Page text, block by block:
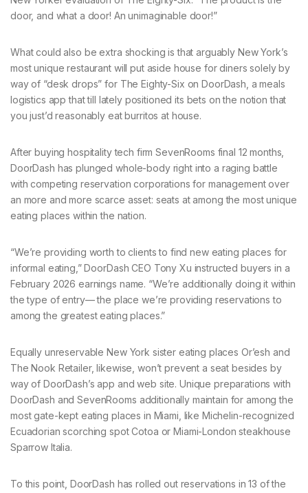
door, and what a door! An unimaginable door!”
What could also be extra shocking is that arguably New York’s
most unique restaurant will put aside house for diners solely by
way of “desk drops” for The Eighty-Six on DoorDash, a meals
logistics app that till lately positioned its bets on the notion that
you just’d reasonably eat burritos at house.
After buying hospitality tech firm SevenRooms final 12 months,
DoorDash has plunged whole-body right into a raging battle
with competing reservation corporations for management over
an more and more scarce asset: seats at among the most unique
eating places within the nation.
“We’re providing worth to clients to find new eating places for
informal eating,” DoorDash CEO Tony Xu instructed buyers in a
February 2026 earnings name. “We’re additionally doing it within
the type of entry— the place we’re providing reservations to
among the greatest eating places.”
Equally unreservable New York sister eating places Or’esh and
The Nook Retailer, likewise, won’t prevent a seat besides by
way of DoorDash’s app and web site. Unique preparations with
DoorDash and SevenRooms additionally maintain for among the
most gate-kept eating places in Miami, like Michelin-recognized
Ecuadorian scorching spot Cotoa or Miami-London steakhouse
Sparrow Italia.
To this point, DoorDash has rolled out reservations in 13 of the